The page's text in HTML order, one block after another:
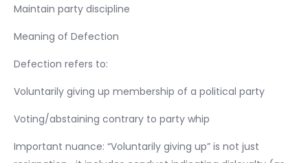
Maintain party discipline
Meaning of Defection
Defection refers to:
Voluntarily giving up membership of a political party
Voting/abstaining contrary to party whip
Important nuance: “Voluntarily giving up” is not just